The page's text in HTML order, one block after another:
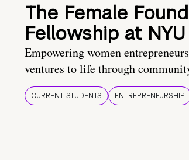
The Female
Fellowship at NYU
Empowering women
ventures to life through
CURRENT STUDENTS ENTREPRENEURSHIP